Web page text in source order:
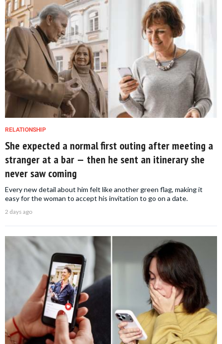
RELATIONSHIP
She expected a normal first outing after meeting a
stranger at a bar — then he sent an itinerary she
never saw coming
Every new detail about him felt like another green flag, making it
easy for the woman to accept his invitation to go on a date.
2 days ago